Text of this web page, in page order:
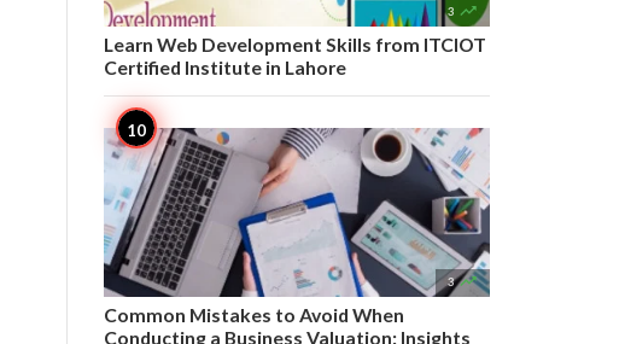
3 
Learn Web Development Skills from ITCIOT
Certified Institute in Lahore
3 
Common Mistakes to Avoid When
Conducting a Business Valuation: Insights